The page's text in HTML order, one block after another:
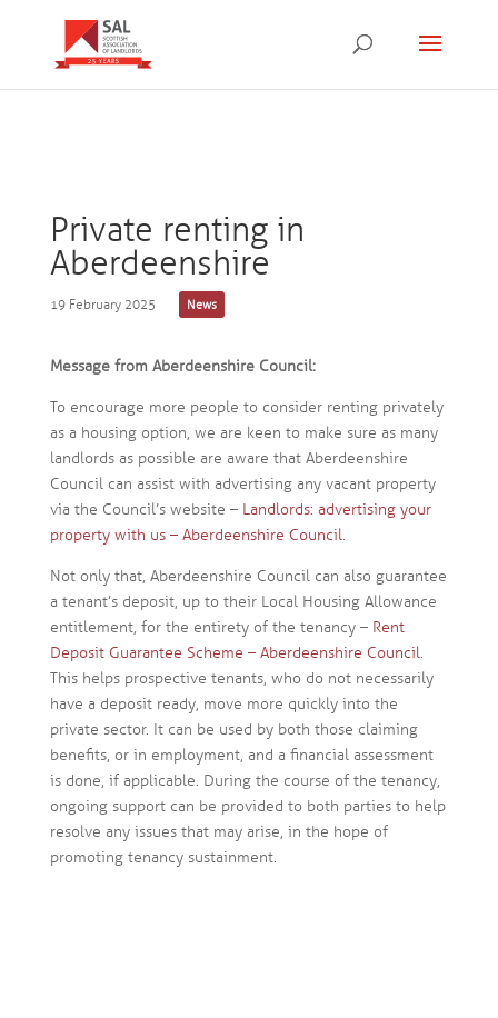
Private renting in
Aberdeenshire
19 February 2025 News
Message from Aberdeenshire Council:
To encourage more people to consider renting privately
as a housing option, we are keen to make sure as many
landlords as possible are aware that Aberdeenshire
Council can assist with advertising any vacant property
via the Council’s website – Landlords: advertising your
property with us – Aberdeenshire Council.
Not only that, Aberdeenshire Council can also guarantee
a tenant’s deposit, up to their Local Housing Allowance
entitlement, for the entirety of the tenancy – Rent
Deposit Guarantee Scheme – Aberdeenshire Council.
This helps prospective tenants, who do not necessarily
have a deposit ready, move more quickly into the
private sector. It can be used by both those claiming
benefits, or in employment, and a financial assessment
is done, if applicable. During the course of the tenancy,
ongoing support can be provided to both parties to help
resolve any issues that may arise, in the hope of
promoting tenancy sustainment.